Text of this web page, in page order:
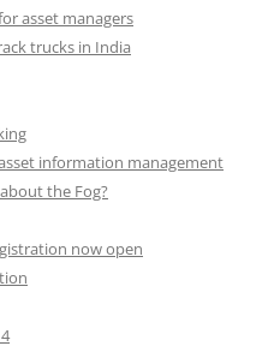
asset managers
trucks in India
information management
the Fog?
now open